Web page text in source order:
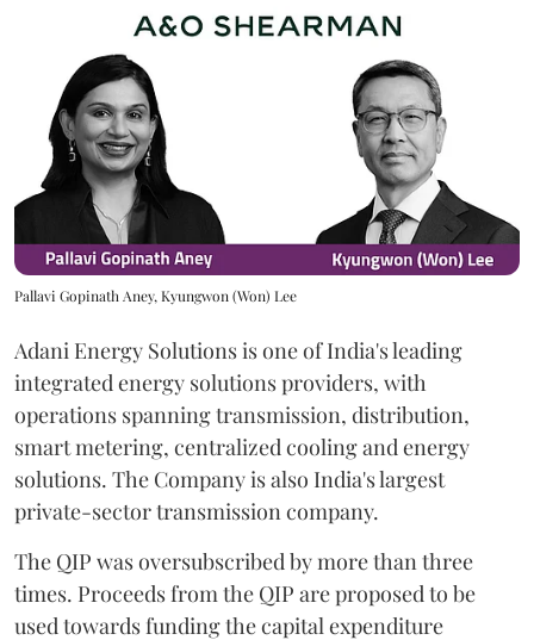
Pallavi Gopinath Aney, Kyungwon (Won) Lee
Adani Energy Solutions is one of India's leading
integrated energy solutions providers, with
operations spanning transmission, distribution,
smart metering, centralized cooling and energy
solutions. The Company is also India's largest
private-sector transmission company.
The QIP was oversubscribed by more than three
times. Proceeds from the QIP are proposed to be
used towards funding the capital expenditure